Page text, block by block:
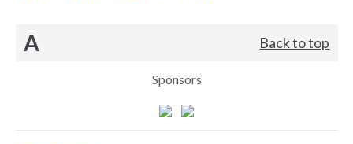
A Back to top
Sponsors